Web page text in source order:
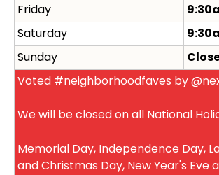
Friday
Saturday
Sunday
Voted #neighborhoodfaves by
We will be closed on all National
Memorial Day, Independence Day,
and Christmas Day, New Year's Eve